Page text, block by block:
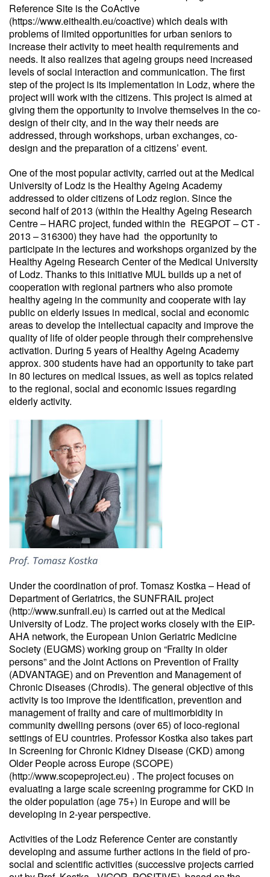
Reference Site is the CoActive
(https://www.eithealth.eu/coactive) which deals with
problems of limited opportunities for urban seniors to
increase their activity to meet health requirements and
needs. It also realizes that ageing groups need increased
levels of social interaction and communication. The first
step of the project is its implementation in Lodz, where the
project will work with the citizens. This project is aimed at
giving them the opportunity to involve themselves in the co-
design of their city, and in the way their needs are
addressed, through workshops, urban exchanges, co-
design and the preparation of a citizens’ event.
One of the most popular activity, carried out at the Medical
University of Lodz is the Healthy Ageing Academy
addressed to older citizens of Lodz region. Since the
second half of 2013 (within the Healthy Ageing Research
Centre – HARC project, funded within the REGPOT – CT -
2013 – 316300) they have had the opportunity to
participate in the lectures and workshops organized by the
Healthy Ageing Research Center of the Medical University
of Lodz. Thanks to this initiative MUL builds up a net of
cooperation with regional partners who also promote
healthy ageing in the community and cooperate with lay
public on elderly issues in medical, social and economic
areas to develop the intellectual capacity and improve the
quality of life of older people through their comprehensive
activation. During 5 years of Healthy Ageing Academy
approx. 300 students have had an opportunity to take part
in 80 lectures on medical issues, as well as topics related
to the regional, social and economic issues regarding
elderly activity.
Under the coordination of prof. Tomasz Kostka – Head of
Department of Geriatrics, the SUNFRAIL project
(http://www.sunfrail.eu) is carried out at the Medical
University of Lodz. The project works closely with the EIP-
AHA network, the European Union Geriatric Medicine
Society (EUGMS) working group on “Frailty in older
persons” and the Joint Actions on Prevention of Frailty
(ADVANTAGE) and on Prevention and Management of
Chronic Diseases (Chrodis). The general objective of this
activity is too improve the identification, prevention and
management of frailty and care of multimorbidity in
community dwelling persons (over 65) of loco-regional
settings of EU countries. Professor Kostka also takes part
in Screening for Chronic Kidney Disease (CKD) among
Older People across Europe (SCOPE)
(http://www.scopeproject.eu) . The project focuses on
evaluating a large scale screening programme for CKD in
the older population (age 75+) in Europe and will be
developing in 2-year perspective.
Activities of the Lodz Reference Center are constantly
developing and assume further actions in the field of pro-
social and scientific activities (successive projects carried